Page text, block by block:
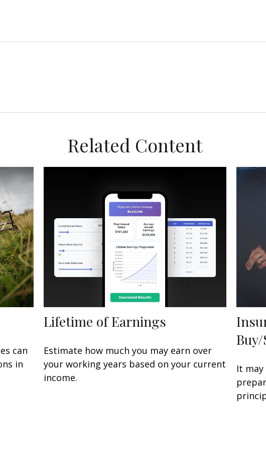
Related Content
can
in
Lifetime of Earnings
Estimate how much you may earn over
your working years based on your current
income.
It